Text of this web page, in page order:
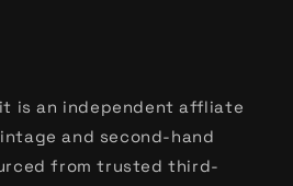
is an independent affliate
and second-hand
from trusted third-